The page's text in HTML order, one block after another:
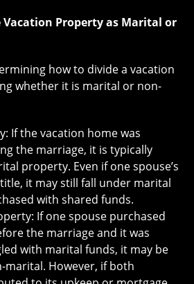
Vacation Property as Marital or
how to divide a vacation
whether it is marital or non-
If the vacation home was
the marriage, it is typically
property. Even if one spouse’s
it may still fall under marital
with shared funds.
If one spouse purchased
the marriage and it was
with marital funds, it may be
marital. However, if both